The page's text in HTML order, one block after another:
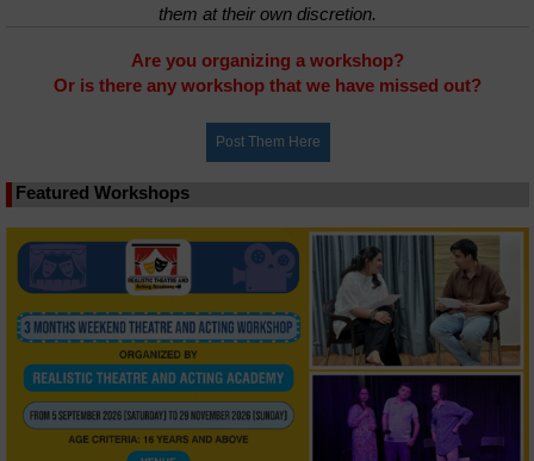
them at their own discretion.
Are you organizing a workshop?
Or is there any workshop that we have missed out?
Featured Workshops